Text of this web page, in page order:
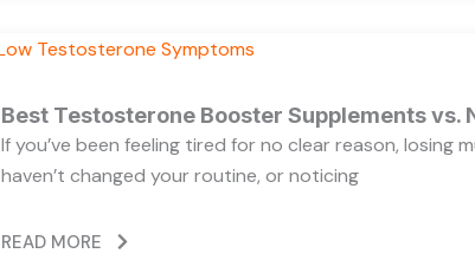
Best Testosterone Booster Supplements vs.
If you’ve been feeling tired for no clear reason, losing
haven’t changed your routine, or noticing
READ MORE